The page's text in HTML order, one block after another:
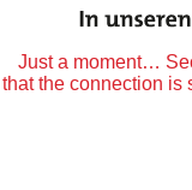
Just a moment…
that the connection is